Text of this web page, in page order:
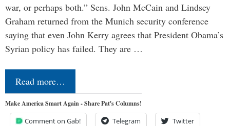
war, or perhaps both.” Sens. John McCain and Lindsey
Graham returned from the Munich security conference
saying that even John Kerry agrees that President Obama’s
Syrian policy has failed. They are …
Read more…
Make America Smart Again - Share Pat's Columns!
Comment on Gab! Telegram Twitter